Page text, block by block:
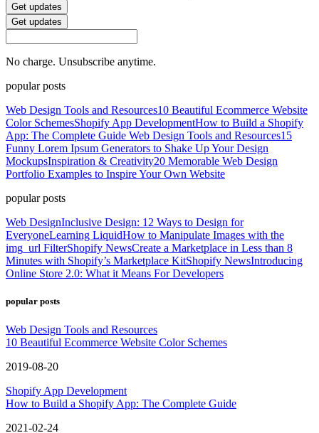
Get updates
Get updates
No charge. Unsubscribe anytime.
popular posts
Web Design Tools and Resources10 Beautiful Ecommerce Website
Color SchemesShopify App DevelopmentHow to Build a Shopify
App: The Complete Guide Web Design Tools and Resources15
Funny Lorem Ipsum Generators to Shake Up Your Design
MockupsInspiration & Creativity20 Memorable Web Design
Portfolio Examples to Inspire Your Own Website
popular posts
Web DesignInclusive Design: 12 Ways to Design for
EveryoneLearning LiquidHow to Manipulate Images with the
img_url FilterShopify NewsCreate a Marketplace in Less than 8
Minutes with Shopify’s Marketplace KitShopify NewsIntroducing
Online Store 2.0: What it Means For Developers
popular posts
Web Design Tools and Resources
10 Beautiful Ecommerce Website Color Schemes
2019-08-20
Shopify App Development
How to Build a Shopify App: The Complete Guide
2021-02-24